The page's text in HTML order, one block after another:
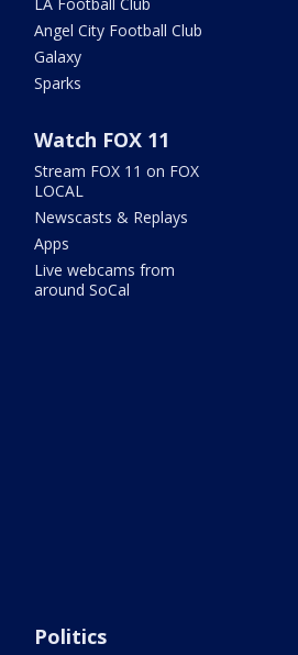
Angel City Football Club
Galaxy
Sparks
Watch FOX 11
Stream FOX 11 on FOX
LOCAL
Newscasts & Replays
Apps
Live webcams from
around SoCal
Politics